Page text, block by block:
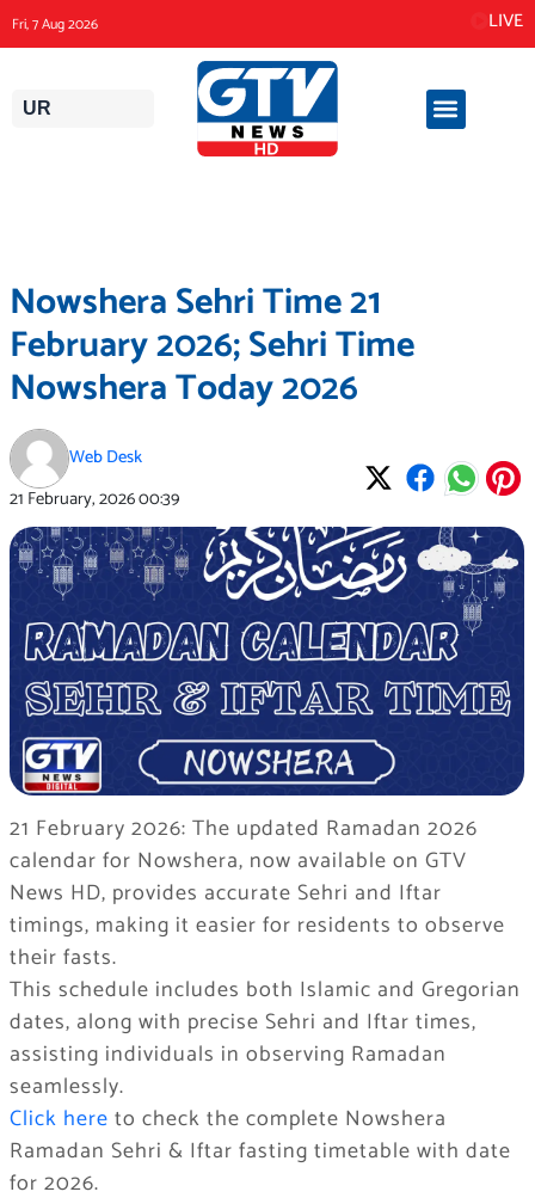
to
content
Fri, 7 Aug 2026 LIVE
UR
Nowshera Sehri Time 21
February 2026; Sehri Time
Nowshera Today 2026
Web Desk
21 February, 202600:39
21 February 2026: The updated Ramadan 2026
calendar for Nowshera, now available on GTV
News HD, provides accurate Sehri and Iftar
timings, making it easier for residents to observe
their fasts.
This schedule includes both Islamic and Gregorian
dates, along with precise Sehri and Iftar times,
assisting individuals in observing Ramadan
seamlessly.
Click here to check the complete Nowshera
Ramadan Sehri & Iftar fasting timetable with date
for 2026.